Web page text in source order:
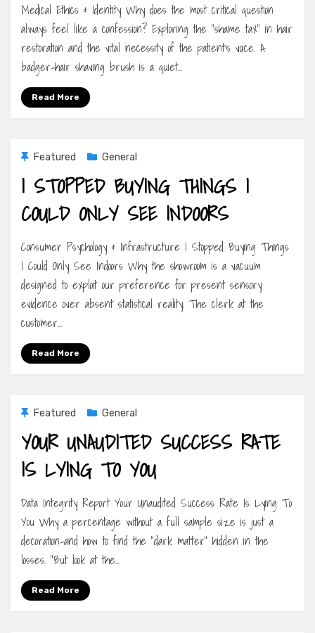
Medical Ethics & Identity Why does the most critical question
always feel like a confession? Exploring the “shame tax” in hair
restoration and the vital necessity of the patient’s voice. A
badger-hair shaving brush is a quiet…
Read More
Featured General
I STOPPED BUYING THINGS I
COULD ONLY SEE INDOORS
Consumer Psychology & Infrastructure I Stopped Buying Things
I Could Only See Indoors Why the showroom is a vacuum
designed to exploit our preference for present sensory
evidence over absent statistical reality. The clerk at the
customer…
Read More
Featured General
YOUR UNAUDITED SUCCESS RATE
IS LYING TO YOU
Data Integrity Report Your Unaudited Success Rate Is Lying To
You Why a percentage without a full sample size is just a
decoration-and how to find the “dark matter” hidden in the
losses. “But look at the…
Read More